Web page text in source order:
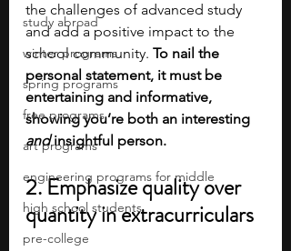
study abroad
winter programs
spring programs
free programs
art programs
engineering programs for middle
high school students
pre-college
the challenges of advanced study
and add a positive impact to the
school community. To nail the
personal statement, it must be
entertaining and informative,
showing you’re both an interesting
and insightful person.
2. Emphasize quality over
quantity in extracurriculars